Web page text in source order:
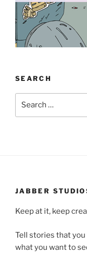
SEARCH
JABBER
Keep at it, keep
Tell stories that
what you want to